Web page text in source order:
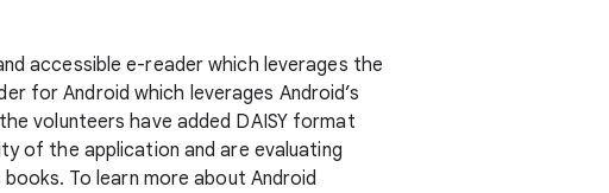
accessible e-reader which leverages the
for Android which leverages Android’s
volunteers have added DAISY format
of the application and are evaluating
To learn more about Android